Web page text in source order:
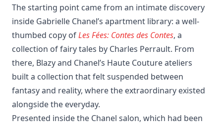
The starting point came from an intimate discovery
inside Gabrielle Chanel’s apartment library: a well-
thumbed copy ofLes Fées: Contes des Contes, a
collection of fairy tales by Charles Perrault. From
there, Blazy and Chanel’s Haute Couture ateliers
built a collection that felt suspended between
fantasy and reality, where the extraordinary existed
alongside the everyday.
Presented inside the Chanel salon, which had been